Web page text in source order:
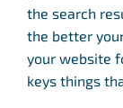
the search
the better
your website
keys things